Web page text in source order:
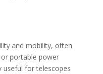
and mobility, often
portable power
useful for telescopes